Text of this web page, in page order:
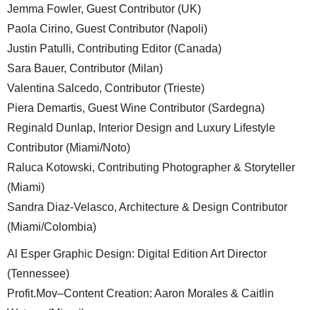
Jemma Fowler, Guest Contributor (UK)
Paola Cirino, Guest Contributor (Napoli)
Justin Patulli, Contributing Editor (Canada)
Sara Bauer, Contributor (Milan)
Valentina Salcedo, Contributor (Trieste)
Piera Demartis, Guest Wine Contributor (Sardegna)
Reginald Dunlap, Interior Design and Luxury Lifestyle
Contributor (Miami/Noto)
Raluca Kotowski, Contributing Photographer & Storyteller
(Miami)
Sandra Diaz-Velasco, Architecture & Design Contributor
(Miami/Colombia)
Al Esper Graphic Design: Digital Edition Art Director
(Tennessee)
Profit.Mov–Content Creation: Aaron Morales & Caitlin